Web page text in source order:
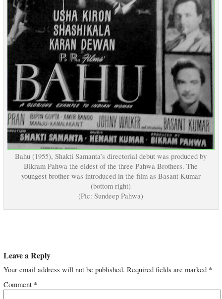
Bahu (1955), Shakti Samanta’s directorial debut was produced by
Bikram Pahwa the eldest of the three Pahwa Brothers. The
youngest brother was introduced in the film as Basant Kumar
(bottom right)
(Pic: Sundeep Pahwa)
Leave a Reply
Your email address will not be published. Required fields are marked *
Comment *